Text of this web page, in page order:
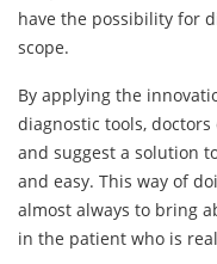
have the possibility for
scope.
By applying the
diagnostic tools,
and suggest a solution
and easy. This way of
almost always to bring
in the patient who is